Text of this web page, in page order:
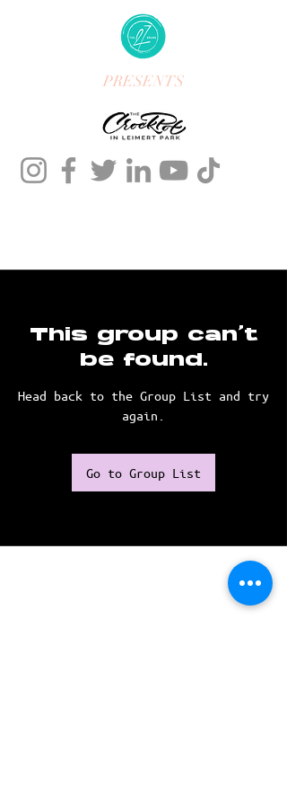
PRESENTS
This group can't
be found.
Head back to the Group List and try
again.
Go to Group List